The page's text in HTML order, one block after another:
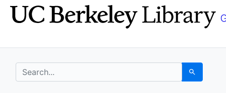
Skip
to
Skip to
main
search for Search